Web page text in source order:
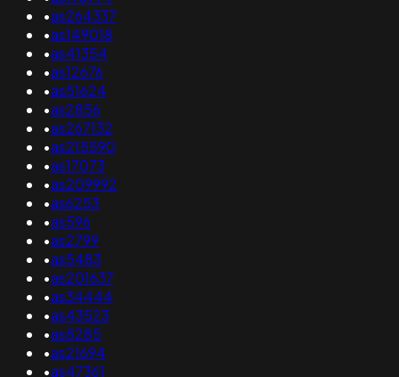
•as264337
•as149018
•as41354
•as12676
•as51624
•as2856
•as267132
•as215590
•as17073
•as209992
•as6253
•as596
•as2799
•as5483
•as201637
•as34444
•as43523
•as8285
•as21694
•as47361